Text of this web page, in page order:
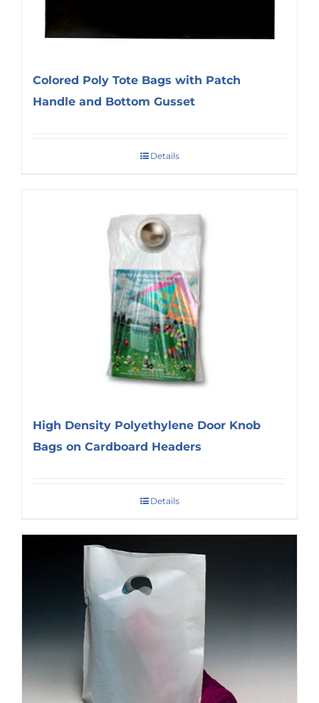
Colored Poly Tote Bags with Patch
Handle and Bottom Gusset
Details
High Density Polyethylene Door Knob
Bags on Cardboard Headers
Details